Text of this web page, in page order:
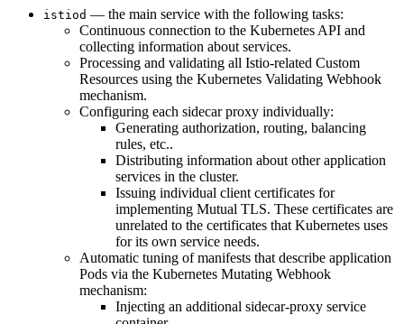
istiod — the main service with the following tasks:
Continuous connection to the Kubernetes API and
collecting information about services.
Processing and validating all Istio-related Custom
Resources using the Kubernetes Validating Webhook
mechanism.
Configuring each sidecar proxy individually:
Generating authorization, routing, balancing
rules, etc..
Distributing information about other application
services in the cluster.
Issuing individual client certificates for
implementing Mutual TLS. These certificates are
unrelated to the certificates that Kubernetes uses
for its own service needs.
Automatic tuning of manifests that describe application
Pods via the Kubernetes Mutating Webhook
mechanism:
Injecting an additional sidecar-proxy service